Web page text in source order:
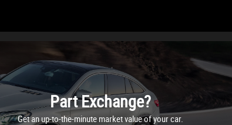
Part Exchange?
Get an up-to-the-minute market value of your car.